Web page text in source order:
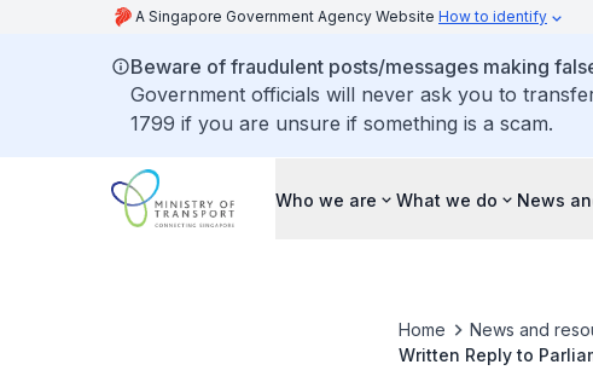
A Singapore Government Agency Website How to identify
Beware of fraudulent posts/messages making
Government officials will never ask you to
1799 if you are unsure if something is a scam.
Who we are What we do News
Home News and
Written Reply to